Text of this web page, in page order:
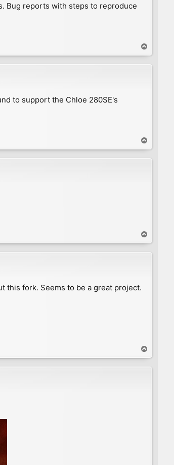
Bug reports with steps to reproduce
o
p
to support the Chloe 280SE's
o
p
o
p
this fork. Seems to be a great project.
o
p